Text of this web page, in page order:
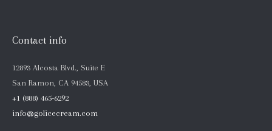
Contact info
12893 Alcosta Blvd., Suite E
San Ramon, CA 94583, USA
+1 (888) 465-6292
info@golicecream.com